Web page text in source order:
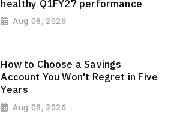
healthy Q1FY27 performance
Aug 08, 2026
How to Choose a Savings
Account You Won't Regret in Five
Years
Aug 08, 2026